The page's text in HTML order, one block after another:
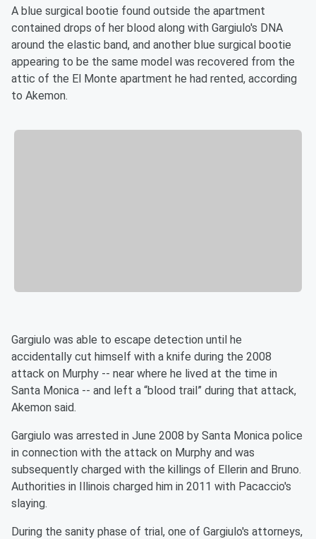
A blue surgical bootie found outside the apartment
contained drops of her blood along with Gargiulo's DNA
around the elastic band, and another blue surgical bootie
appearing to be the same model was recovered from the
attic of the El Monte apartment he had rented, according
to Akemon.
Gargiulo was able to escape detection until he
accidentally cut himself with a knife during the 2008
attack on Murphy -- near where he lived at the time in
Santa Monica -- and left a “blood trail” during that attack,
Akemon said.
Gargiulo was arrested in June 2008 by Santa Monica police
in connection with the attack on Murphy and was
subsequently charged with the killings of Ellerin and Bruno.
Authorities in Illinois charged him in 2011 with Pacaccio's
slaying.
During the sanity phase of trial, one of Gargiulo's attorneys,